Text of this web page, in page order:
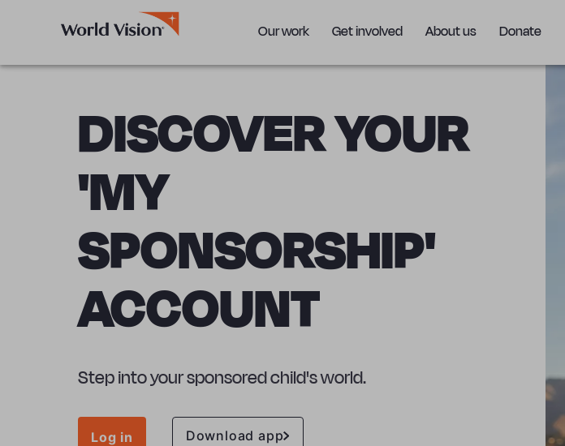
Our work Get involved About us Donate
DISCOVER YOUR
'MY
SPONSORSHIP'
ACCOUNT
Step into your sponsored child's world.
Log in Download app